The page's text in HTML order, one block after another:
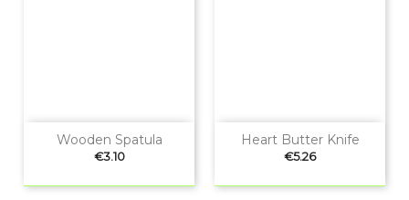
Wooden Spatula
Price
€3.10
Heart Butter Knife
Price
€5.26